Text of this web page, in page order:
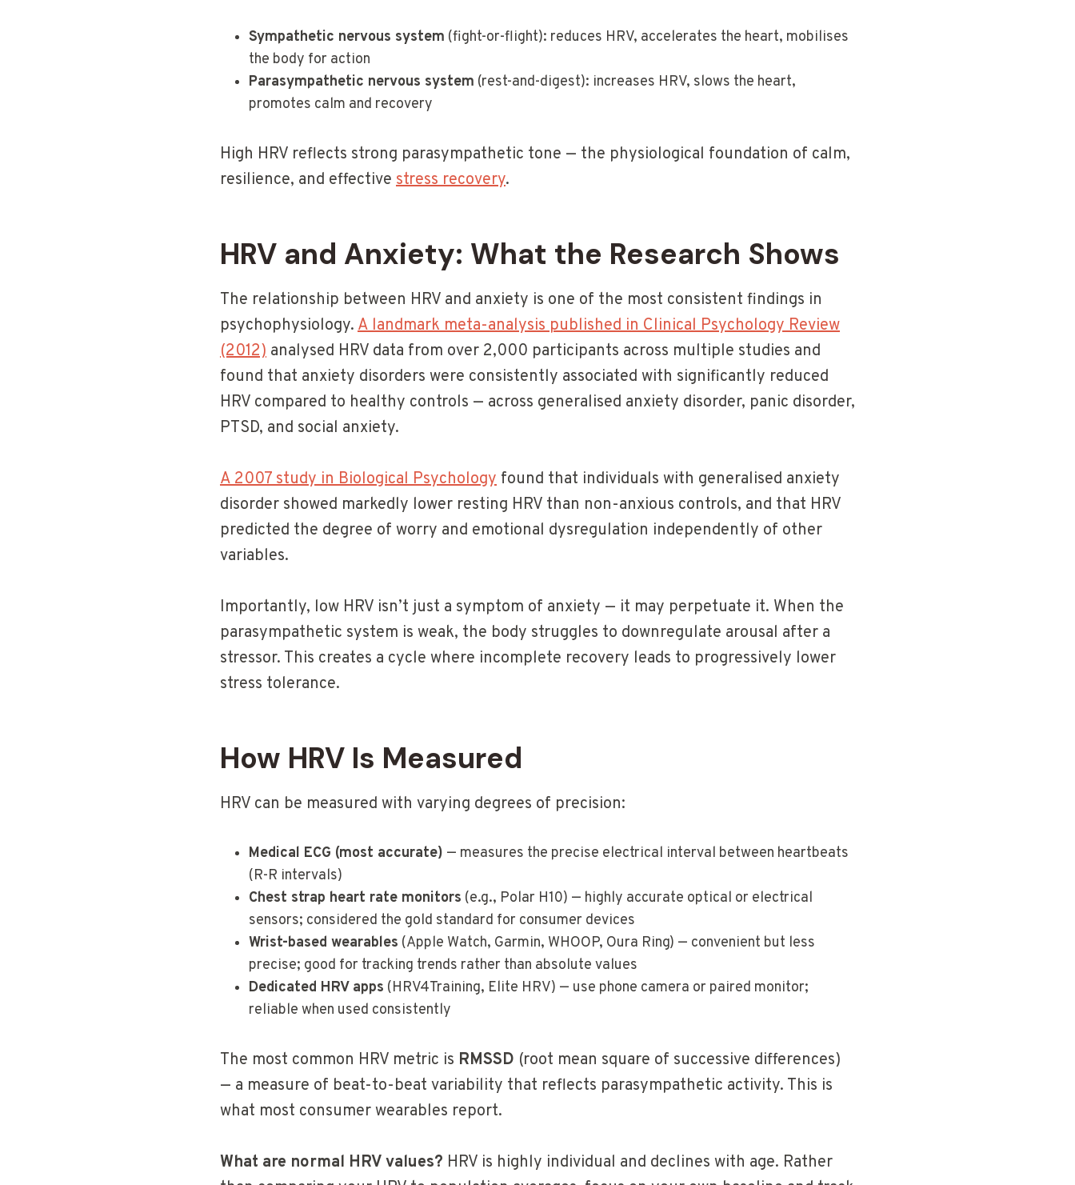
Sympathetic nervous system (fight-or-flight): reduces HRV, accelerates the heart, mobilises
the body for action
Parasympathetic nervous system (rest-and-digest): increases HRV, slows the heart,
promotes calm and recovery
High HRV reflects strong parasympathetic tone — the physiological foundation of calm,
resilience, and effective stress recovery.
HRV and Anxiety: What the Research Shows
The relationship between HRV and anxiety is one of the most consistent findings in
psychophysiology.A landmark meta-analysis published in Clinical Psychology Review
(2012) analysed HRV data from over 2,000 participants across multiple studies and
found that anxiety disorders were consistently associated with significantly reduced
HRV compared to healthy controls — across generalised anxiety disorder, panic disorder,
PTSD, and social anxiety.
A 2007 study in Biological Psychology found that individuals with generalised anxiety
disorder showed markedly lower resting HRV than non-anxious controls, and that HRV
predicted the degree of worry and emotional dysregulation independently of other
variables.
Importantly, low HRV isn’t just a symptom of anxiety — it may perpetuate it. When the
parasympathetic system is weak, the body struggles to downregulate arousal after a
stressor. This creates a cycle where incomplete recovery leads to progressively lower
stress tolerance.
How HRV Is Measured
HRV can be measured with varying degrees of precision:
Medical ECG (most accurate) — measures the precise electrical interval between heartbeats
(R-R intervals)
Chest strap heart rate monitors (e.g., Polar H10) — highly accurate optical or electrical
sensors; considered the gold standard for consumer devices
Wrist-based wearables (Apple Watch, Garmin, WHOOP, Oura Ring) — convenient but less
precise; good for tracking trends rather than absolute values
Dedicated HRV apps (HRV4Training, Elite HRV) — use phone camera or paired monitor;
reliable when used consistently
The most common HRV metric is RMSSD (root mean square of successive differences)
— a measure of beat-to-beat variability that reflects parasympathetic activity. This is
what most consumer wearables report.
What are normal HRV values? HRV is highly individual and declines with age. Rather